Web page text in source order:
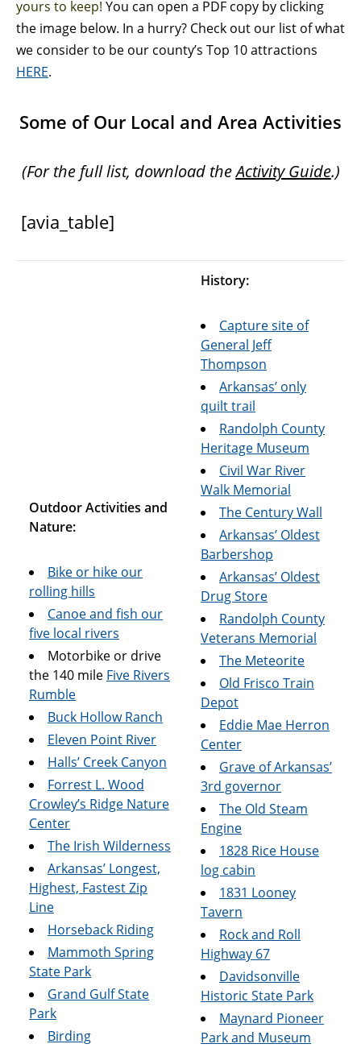
yours to keep! You can open a PDF copy by clicking
the image below. In a hurry? Check out our list of what
we consider to be our county’s Top 10 attractions
HERE.
Some of Our Local and Area Activities
(For the full list, download theActivity Guide.)
[avia_table]
Outdoor Activities and
Nature:
Bike or hike our
rolling hills
Canoe and fish our
five local rivers
Motorbike or drive
the 140 mile Five Rivers
Rumble
Buck Hollow Ranch
Eleven Point River
Halls’ Creek Canyon
Forrest L. Wood
Crowley’s Ridge Nature
Center
The Irish Wilderness
Arkansas’ Longest,
Highest, Fastest Zip
Line
Horseback Riding
Mammoth Spring
State Park
Grand Gulf State
Park
Birding
History:
Capture site of
General Jeff
Thompson
Arkansas’ only
quilt trail
Randolph County
Heritage Museum
Civil War River
Walk Memorial
The Century Wall
Arkansas’ Oldest
Barbershop
Arkansas’ Oldest
Drug Store
Randolph County
Veterans Memorial
The Meteorite
Old Frisco Train
Depot
Eddie Mae Herron
Center
Grave of Arkansas’
3rd governor
The Old Steam
Engine
1828 Rice House
log cabin
1831 Looney
Tavern
Rock and Roll
Highway 67
Davidsonville
Historic State Park
Maynard Pioneer
Park and Museum